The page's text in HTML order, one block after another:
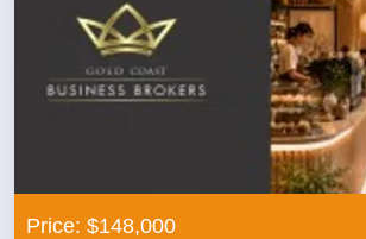
Price: $148,000